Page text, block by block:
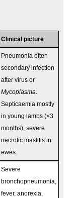
Clinical picture
Pneumonia often
secondary infection
after virus or
Mycoplasma
Septicaemia mostly
in young lambs (<3
months), severe
necrotic mastitis in
ewes.
Severe
bronchopneumonia,
fever, anorexia,